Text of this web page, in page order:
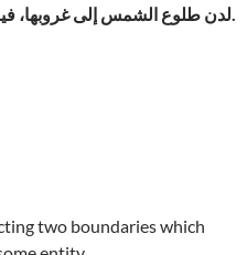
لدن طلوع الشمس إلى غروبها، فيوضع لدن موضع نهاية الفعل.
two boundaries which